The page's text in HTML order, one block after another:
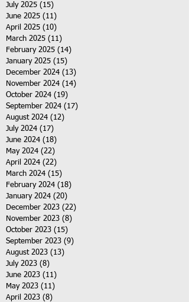
July 2025 (15)
June 2025 (11)
April 2025 (10)
March 2025 (11)
February 2025 (14)
January 2025 (15)
December 2024 (13)
November 2024 (14)
October 2024 (19)
September 2024 (17)
August 2024 (12)
July 2024 (17)
June 2024 (18)
May 2024 (22)
April 2024 (22)
March 2024 (15)
February 2024 (18)
January 2024 (20)
December 2023 (22)
November 2023 (8)
October 2023 (15)
September 2023 (9)
August 2023 (13)
July 2023 (8)
June 2023 (11)
May 2023 (11)
April 2023 (8)